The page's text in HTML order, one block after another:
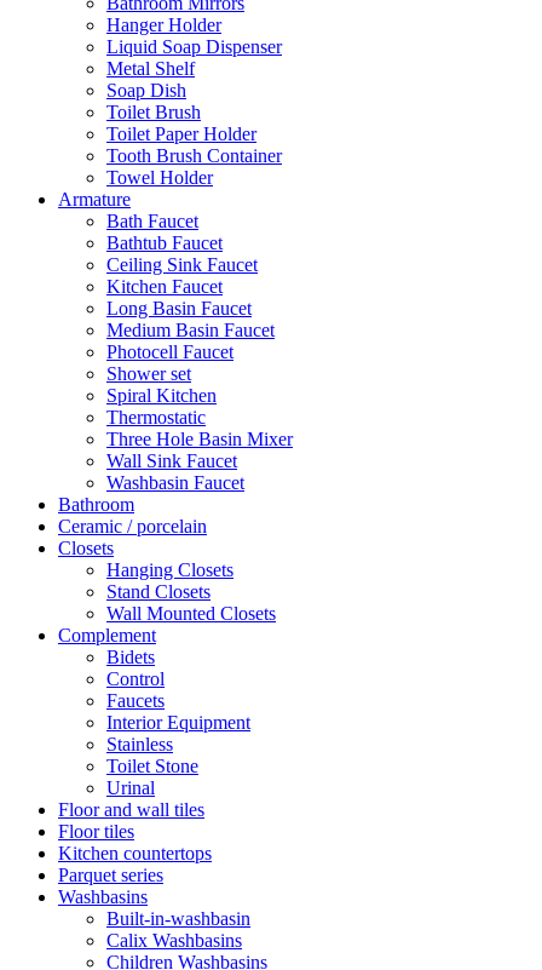
Hanger Holder
Liquid Soap Dispenser
Metal Shelf
Soap Dish
Toilet Brush
Toilet Paper Holder
Tooth Brush Container
Towel Holder
Armature
Bath Faucet
Bathtub Faucet
Ceiling Sink Faucet
Kitchen Faucet
Long Basin Faucet
Medium Basin Faucet
Photocell Faucet
Shower set
Spiral Kitchen
Thermostatic
Three Hole Basin Mixer
Wall Sink Faucet
Washbasin Faucet
Bathroom
Ceramic / porcelain
Closets
Hanging Closets
Stand Closets
Wall Mounted Closets
Complement
Bidets
Control
Faucets
Interior Equipment
Stainless
Toilet Stone
Urinal
Floor and wall tiles
Floor tiles
Kitchen countertops
Parquet series
Washbasins
Built-in-washbasin
Calix Washbasins
Children Washbasins